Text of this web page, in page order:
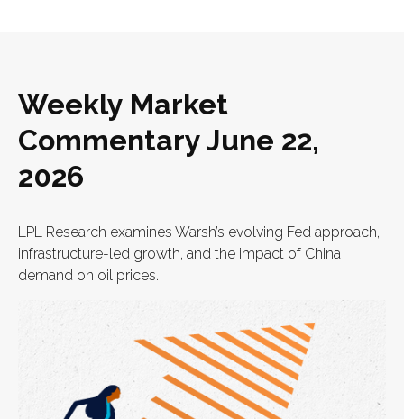
Weekly Market
Commentary June 22,
2026
LPL Research examines Warsh’s evolving Fed approach,
infrastructure-led growth, and the impact of China
demand on oil prices.